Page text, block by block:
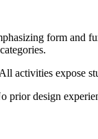
form
expose
prior design